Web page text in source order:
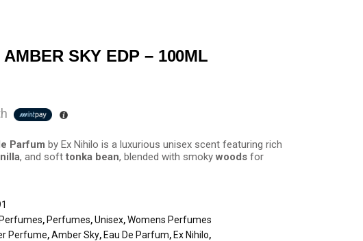
SKY EDP – 100ML
Parfum by Ex Nihilo is a luxurious unisex scent featuring rich
, and softtonka bean, blended with smokywoods for
, Perfumes,Unisex,Womens Perfumes
Perfume,Amber Sky, Eau De Parfum, Ex Nihilo,